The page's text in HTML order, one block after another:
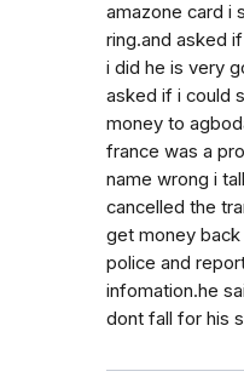
amazone card i
ring.and asked
i did he is very
asked if i could
money to
france was a
name wrong i
cancelled the
get money
police and
infomation.he
dont fall for his